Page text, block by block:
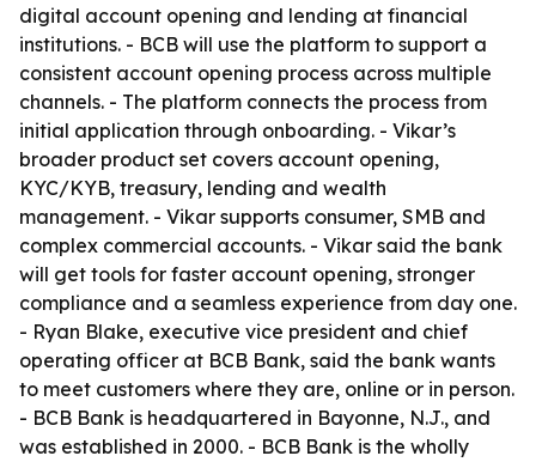
digital account opening and lending at financial
institutions. - BCB will use the platform to support a
consistent account opening process across multiple
channels. - The platform connects the process from
initial application through onboarding. - Vikar’s
broader product set covers account opening,
KYC/KYB, treasury, lending and wealth
management. - Vikar supports consumer, SMB and
complex commercial accounts. - Vikar said the bank
will get tools for faster account opening, stronger
compliance and a seamless experience from day one.
- Ryan Blake, executive vice president and chief
operating officer at BCB Bank, said the bank wants
to meet customers where they are, online or in person.
- BCB Bank is headquartered in Bayonne, N.J., and
was established in 2000. - BCB Bank is the wholly